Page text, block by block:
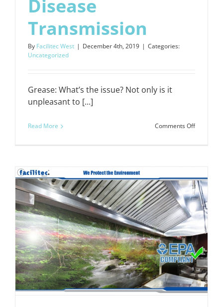
Disease
Transmission
By Facilitec West | December 4th, 2019 | Categories:
Uncategorized
Grease: What’s the issue? Not only is it
unpleasant to [...]
Read More Comments Offon
Disease